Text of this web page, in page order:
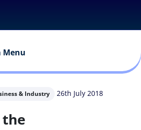
Menu
& Industry 26th July 2018
the